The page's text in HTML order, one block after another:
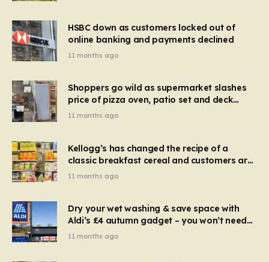
HSBC down as customers locked out of
online banking and payments declined
11 months ago
Shoppers go wild as supermarket slashes
price of pizza oven, patio set and deck
chairs to under £5
11 months ago
Kellogg’s has changed the recipe of a
classic breakfast cereal and customers are
furious
11 months ago
Dry your wet washing & save space with
Aldi’s £4 autumn gadget – you won’t need
to use a dehumidifier or tumble dryer
11 months ago